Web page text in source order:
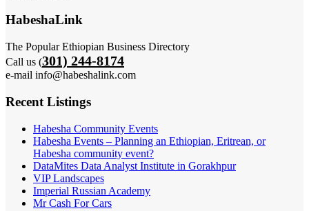
HabeshaLink
The Popular Ethiopian Business Directory
Call us (301) 244-8174
e-mail info@habeshalink.com
Recent Listings
Habesha Community Events
Habesha Events – Planning an Ethiopian, Eritrean, or
Habesha community event?
DataMites Data Analyst Institute in Gorakhpur
VIP Landscapes
Imperial Russian Academy
Mr Cash For Cars